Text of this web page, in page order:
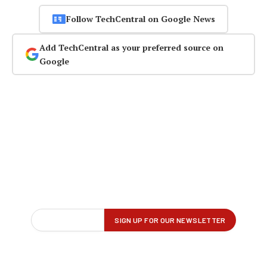
Follow TechCentral on Google News
Add TechCentral as your preferred source on
Google